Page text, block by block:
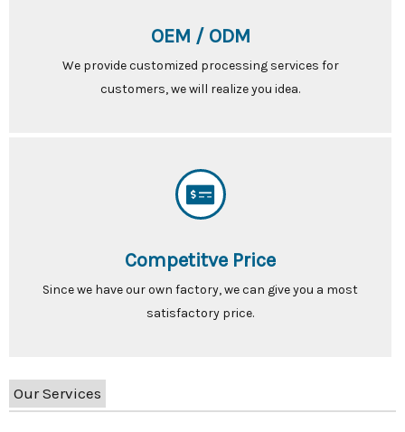
OEM / ODM
We provide customized processing services for
customers, we will realize you idea.
Competitve Price
Since we have our own factory, we can give you a most
satisfactory price.
Our Services